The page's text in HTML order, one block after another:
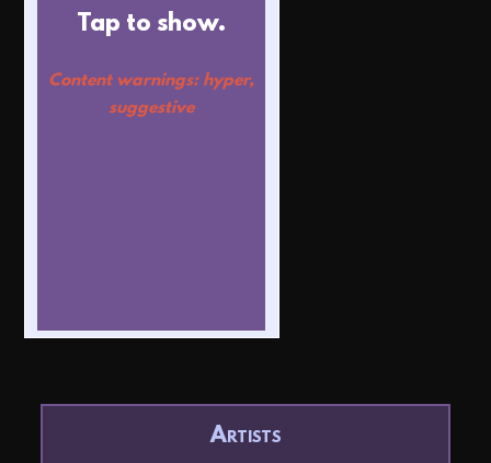
Tap to show.
Content warnings: hyper,
suggestive
Artists